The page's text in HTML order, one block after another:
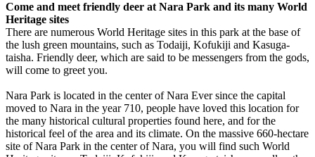
Come and meet friendly deer at Nara Park and its many World
Heritage sites
There are numerous World Heritage sites in this park at the base of
the lush green mountains, such as Todaiji, Kofukiji and Kasuga-
taisha. Friendly deer, which are said to be messengers from the gods,
will come to greet you.
Nara Park is located in the center of Nara Ever since the capital
moved to Nara in the year 710, people have loved this location for
the many historical cultural properties found here, and for the
historical feel of the area and its climate. On the massive 660-hectare
site of Nara Park in the center of Nara, you will find such World